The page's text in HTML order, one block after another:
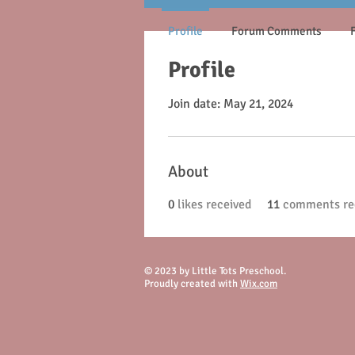
Profile
Join date: May 21, 2024
About
0 likes received 11 comments
Profile Forum Comments
© 2023 by Little Tots Preschool.
Proudly created with Wix.com